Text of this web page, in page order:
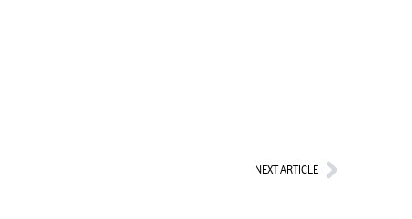
NEXT ARTICLENext